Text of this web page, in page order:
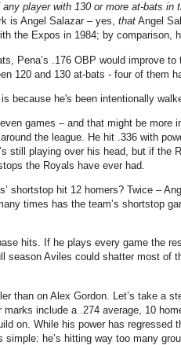
player with 130 or more at-bats in
is Angel Salazar – yes, that Angel
the Expos in 1984; by comparison,
Pena’s .176 OBP would improve
120 and 130 at-bats - four of them
because he's been intentionally
games – and that might be more
the league.
He hit .336 with
still playing over his head, but if the
the Royals have ever had.
shortstop hit 12 homers? Twice –
times has the team’s shortstop
hits. If he plays every game the
season Aviles could shatter most of
than on Alex Gordon. Let’s take a
marks include a .274 average, 10
on. While his power has regressed
simple: he’s hitting way too many